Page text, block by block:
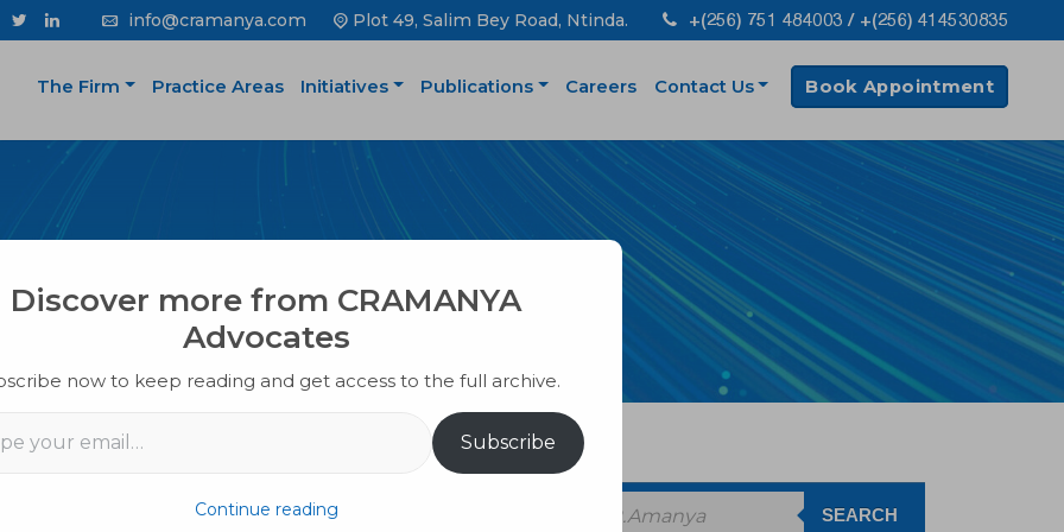
info@cramanya.com Plot 49, Salim Bey Road, Ntinda. +(256) 751 484003 / +(256) 414530835
The Firm Practice Areas Initiatives Publications Careers Contact Us Book Appointment
PUBLICATION
Of Your Business? SEARCH
Discover more from CRAMANYA
Advocates
now to keep reading and get access to the full archive.
Subscribe
Continue reading